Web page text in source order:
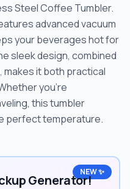
Steel Coffee Tumbler.
advanced vacuum
your beverages hot for
sleek design, combined
makes it both practical
you're
this tumbler
perfect temperature.
NEW ✨
Generator!